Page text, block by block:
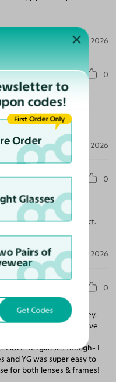
Jul 27, 2026
0
Highly
Jul 14, 2026
0
I had added was perfect.
Jul 04, 2026
0
I ordered- Perez & Alley,
narrow face and would’ve
some other folks but
I love Yesglasses though- I
and YG was super easy to
for both lenses & frames!
to
codes!
Order
First Order Only
Glasses
Pairs of
Get Codes